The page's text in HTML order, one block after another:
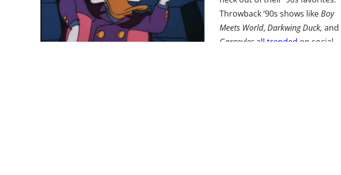
Throwback ‘90s shows likeBoy
Meets World, Darkwing Duck, and
Gargoyles all trended on social